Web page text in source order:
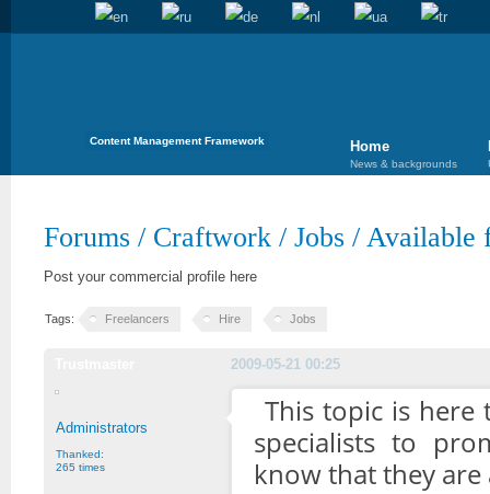
Content Management Framework Home
News & backgrounds
Forums / Craftwork / Jobs / Available
Post your commercial profile here
Tags: Freelancers Hire Jobs
2009-05-21 00:25
Administrators
Thanked:
265 times
This topic is here
specialists to
know that they